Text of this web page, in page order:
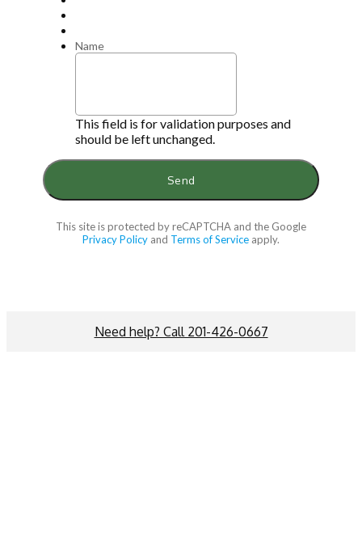
Name
This field is for validation purposes and
should be left unchanged.
This site is protected by reCAPTCHA and the Google
Privacy Policy and Terms of Service apply.
Need help? Call 201-426-0667